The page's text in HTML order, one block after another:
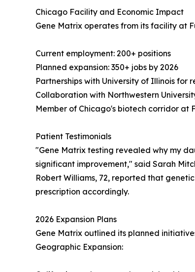
Chicago Facility and Economic Impact
Gene Matrix operates from its facility at
Current employment: 200+ positions
Planned expansion: 350+ jobs by 2026
Partnerships with University of Illinois for
Collaboration with Northwestern
Member of Chicago's biotech corridor at
Patient Testimonials
"Gene Matrix testing revealed why my
significant improvement," said Sarah
Robert Williams, 72, reported that
prescription accordingly.
2026 Expansion Plans
Gene Matrix outlined its planned
Geographic Expansion: